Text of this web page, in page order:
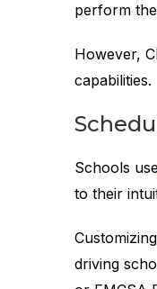
perform
However,
capabilities.
Schools
to their
driving